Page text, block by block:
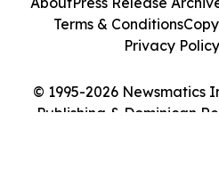
© 1995-2026 Newsmatics
Publishing & Dominican
Terms & Conditions
Privacy Policy